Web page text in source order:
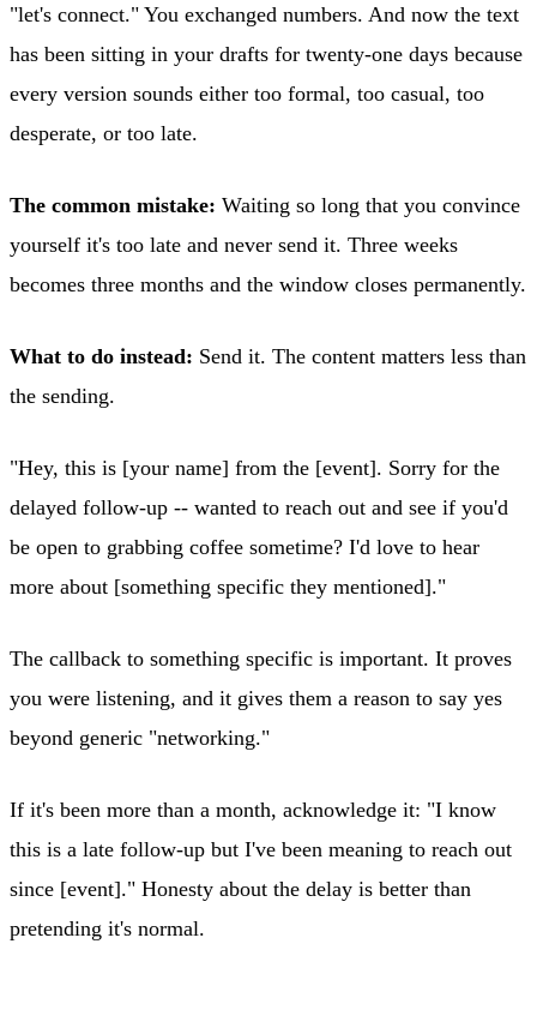
"let's connect." You exchanged numbers. And now the text
has been sitting in your drafts for twenty-one days because
every version sounds either too formal, too casual, too
desperate, or too late.
The common mistake: Waiting so long that you convince
yourself it's too late and never send it. Three weeks
becomes three months and the window closes permanently.
What to do instead: Send it. The content matters less than
the sending.
"Hey, this is [your name] from the [event]. Sorry for the
delayed follow-up -- wanted to reach out and see if you'd
be open to grabbing coffee sometime? I'd love to hear
more about [something specific they mentioned]."
The callback to something specific is important. It proves
you were listening, and it gives them a reason to say yes
beyond generic "networking."
If it's been more than a month, acknowledge it: "I know
this is a late follow-up but I've been meaning to reach out
since [event]." Honesty about the delay is better than
pretending it's normal.